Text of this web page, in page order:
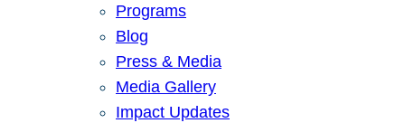
Programs
Blog
Press & Media
Media Gallery
Impact Updates